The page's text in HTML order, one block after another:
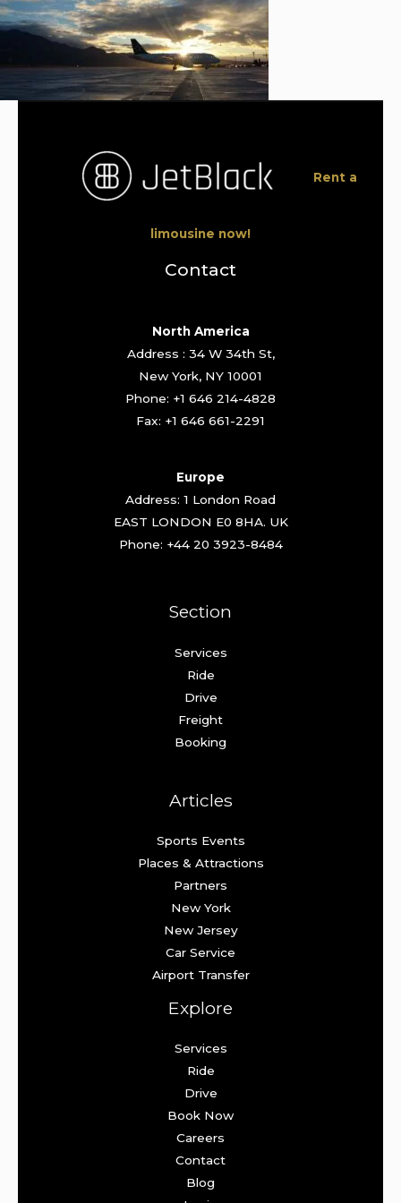
Rent a
limousine now!
Contact
North America
Address : 34 W 34th St,
New York, NY 10001
Phone: +1 646 214-4828
Fax: +1 646 661-2291
Europe
Address: 1 London Road
EAST LONDON E0 8HA. UK
Phone: +44 20 3923-8484
Section
Services
Ride
Drive
Freight
Booking
Articles
Sports Events
Places & Attractions
Partners
New York
New Jersey
Car Service
Airport Transfer
Explore
Services
Ride
Drive
Book Now
Careers
Contact
Blog